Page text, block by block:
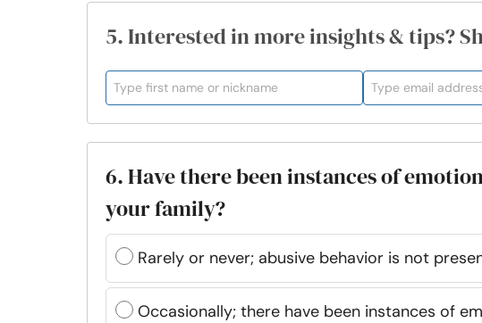
5. Interested in more insights & tips?
6. Have there been instances of
your family?
Rarely or never; abusive behavior is not
Occasionally; there have been instances of